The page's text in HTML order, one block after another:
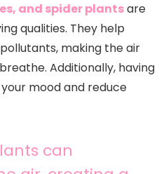
and spider plantsare
qualities. They help
making the air
Additionally, having
mood and reduce
can